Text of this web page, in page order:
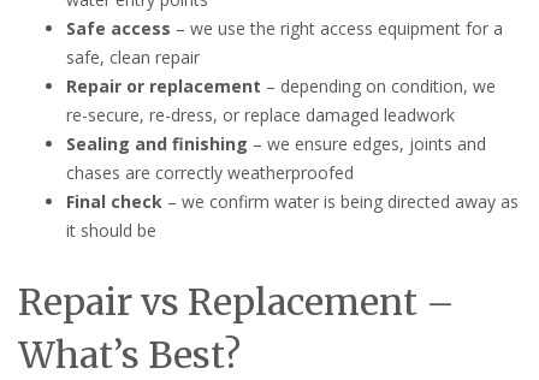
Safe access – we use the right access equipment for a
safe, clean repair
Repair or replacement – depending on condition, we
re-secure, re-dress, or replace damaged leadwork
Sealing and finishing – we ensure edges, joints and
chases are correctly weatherproofed
Final check – we confirm water is being directed away as
it should be
Repair vs Replacement –
What’s Best?